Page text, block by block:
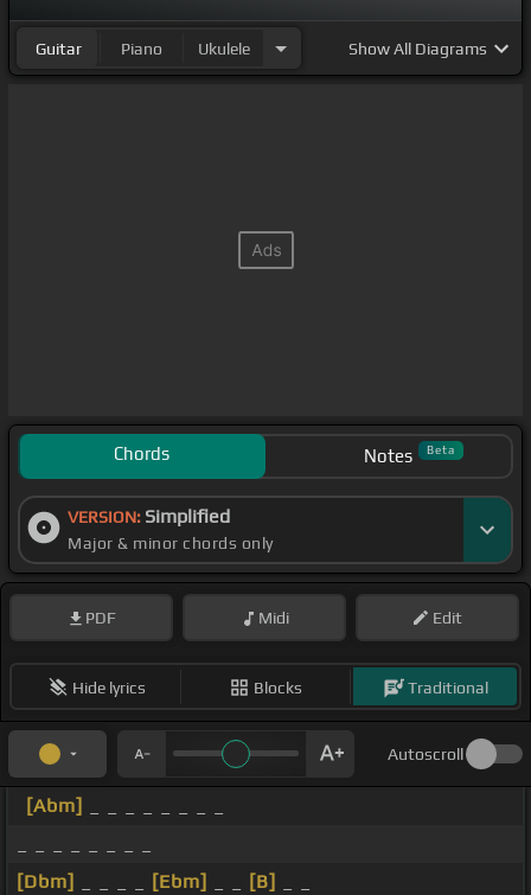
Guitar Piano Ukulele ShowAll Diagrams
Chords Notes Beta
VERSION: Simplified
Major & minor chords only
PDF Midi Edit
Hide lyrics Blocks Traditional
Autoscroll
[Abm]
[Dbm]
[Ebm] [B]